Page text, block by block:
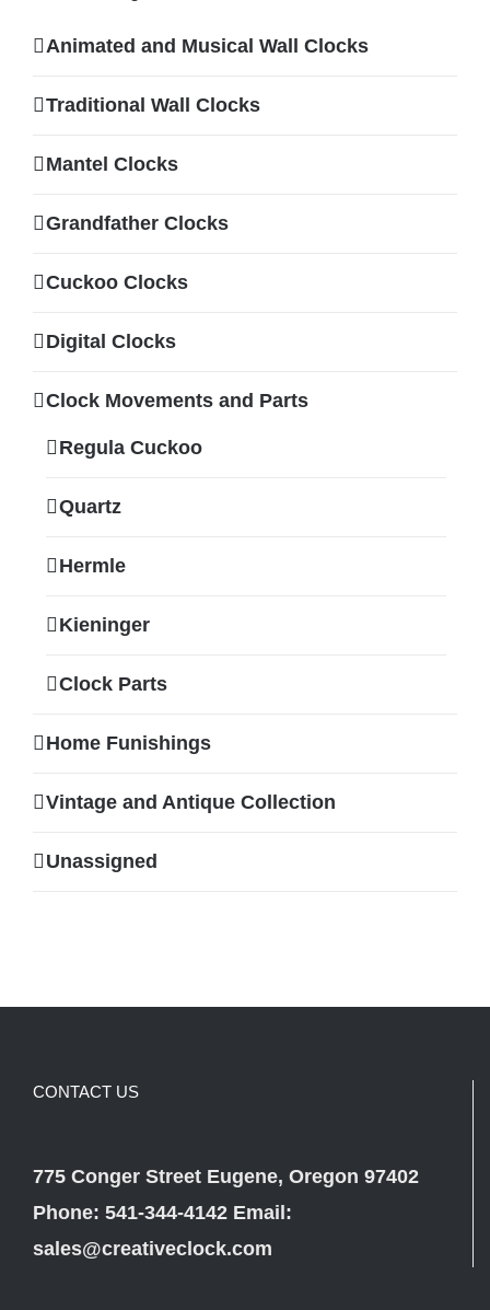
Animated and Musical Wall Clocks
Traditional Wall Clocks
Mantel Clocks
Grandfather Clocks
Cuckoo Clocks
Digital Clocks
Clock Movements and Parts
Regula Cuckoo
Quartz
Hermle
Kieninger
Clock Parts
Home Funishings
Vintage and Antique Collection
Unassigned
CONTACT US
775 Conger Street Eugene, Oregon 97402
Phone: 541-344-4142 Email:
sales@creativeclock.com